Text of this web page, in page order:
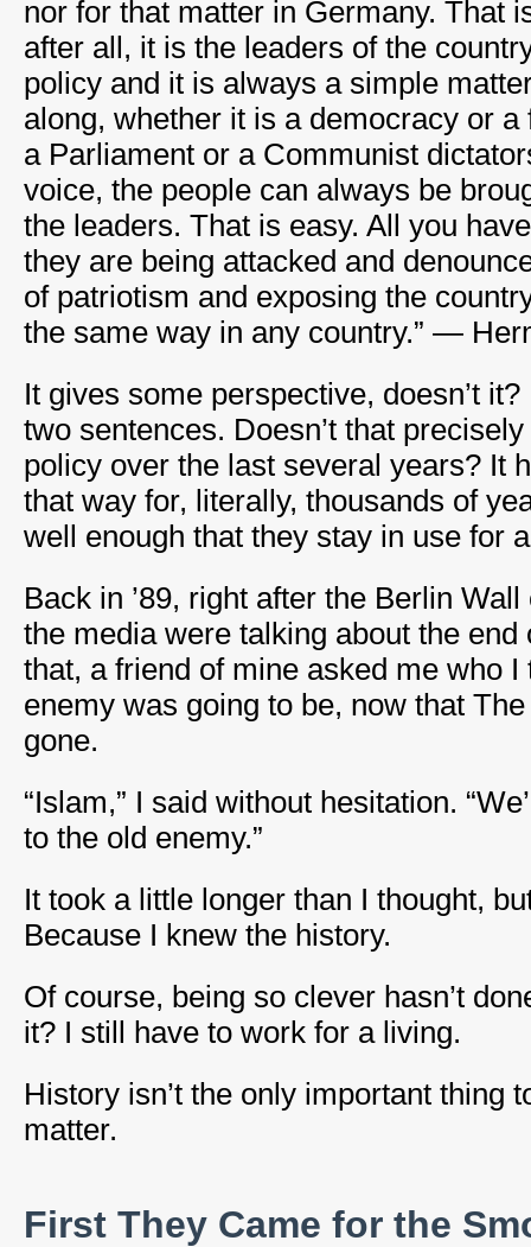
nor for that matter in Germany. That
after all, it is the leaders of the
policy and it is always a simple
along, whether it is a democracy or
a Parliament or a Communist
voice, the people can always be
the leaders. That is easy. All you
they are being attacked and
of patriotism and exposing the
the same way in any country.” —
It gives some perspective, doesn’t
two sentences. Doesn’t that
policy over the last several years? It
that way for, literally, thousands of
well enough that they stay in use for
Back in ’89, right after the Berlin
the media were talking about the end
that, a friend of mine asked me who I
enemy was going to be, now that
gone.
“Islam,” I said without hesitation.
to the old enemy.”
It took a little longer than I thought,
Because I knew the history.
Of course, being so clever hasn’t
it? I still have to work for a living.
History isn’t the only important thing
matter.
First They Came for the